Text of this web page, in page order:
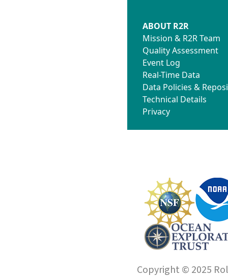
ABOUT R2R
Mission & R2R Team
Quality Assessment
Event Log
Real-Time Data
Data Policies &
Technical Details
Privacy
Copyright © 2025